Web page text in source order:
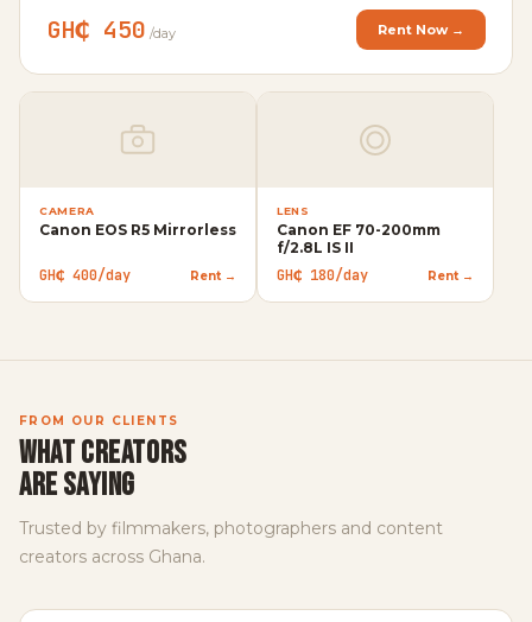
GH₵ 450 /day Rent Now →
CAMERA
Canon EOS R5 Mirrorless
GH₵ 400/day Rent →
LENS
Canon EF 70-200mm
f/2.8L IS II
GH₵ 180/day Rent →
FROM OUR CLIENTS
WHAT CREATORS
ARE SAYING
Trusted by filmmakers, photographers and content
creators across Ghana.